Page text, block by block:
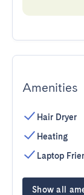
Amenities
Hair Dryer
Heating
Laptop
Show all